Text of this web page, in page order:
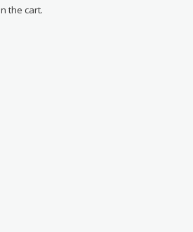
the cart.